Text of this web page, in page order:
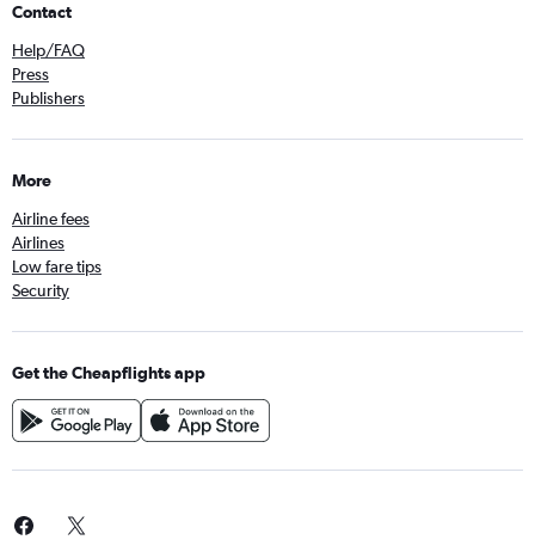
Contact
Help/FAQ
Press
Publishers
More
Airline fees
Airlines
Low fare tips
Security
Get the Cheapflights app